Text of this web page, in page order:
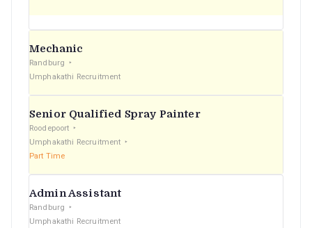
Mechanic
Randburg
Umphakathi Recruitment
Senior Qualified Spray Painter
Roodepoort
Umphakathi Recruitment
Part Time
Admin Assistant
Randburg
Umphakathi Recruitment